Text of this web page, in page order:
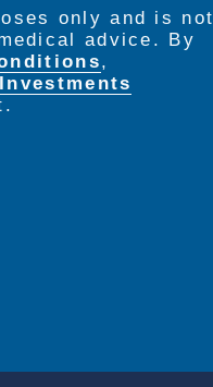
only and is not
advice. By
,
Investments